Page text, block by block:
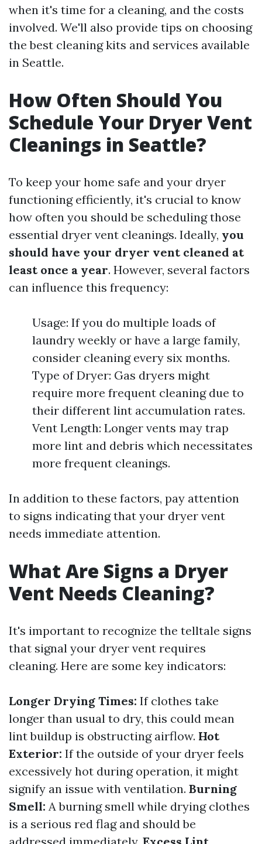
when it's time for a cleaning, and the costs
involved. We'll also provide tips on choosing
the best cleaning kits and services available
in Seattle.
How Often Should You
Schedule Your Dryer Vent
Cleanings in Seattle?
To keep your home safe and your dryer
functioning efficiently, it's crucial to know
how often you should be scheduling those
essential dryer vent cleanings. Ideally, you
should have your dryer vent cleaned at
least once a year. However, several factors
can influence this frequency:
Usage: If you do multiple loads of
laundry weekly or have a large family,
consider cleaning every six months.
Type of Dryer: Gas dryers might
require more frequent cleaning due to
their different lint accumulation rates.
Vent Length: Longer vents may trap
more lint and debris which necessitates
more frequent cleanings.
In addition to these factors, pay attention
to signs indicating that your dryer vent
needs immediate attention.
What Are Signs a Dryer
Vent Needs Cleaning?
It's important to recognize the telltale signs
that signal your dryer vent requires
cleaning. Here are some key indicators:
Longer Drying Times: If clothes take
longer than usual to dry, this could mean
lint buildup is obstructing airflow. Hot
Exterior: If the outside of your dryer feels
excessively hot during operation, it might
signify an issue with ventilation. Burning
Smell: A burning smell while drying clothes
is a serious red flag and should be